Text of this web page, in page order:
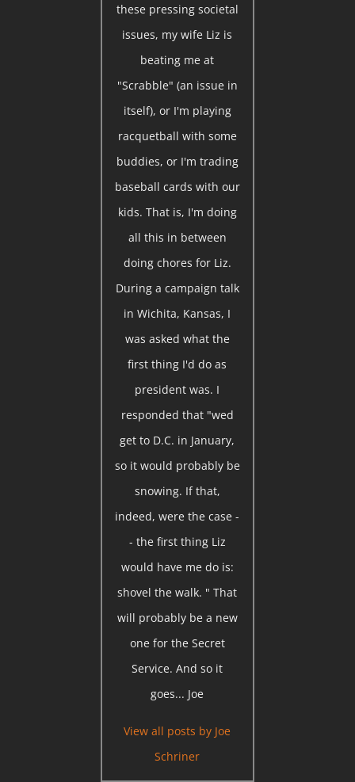
these pressing societal
issues, my wife Liz is
beating me at
"Scrabble" (an issue in
itself), or I'm playing
racquetball with some
buddies, or I'm trading
baseball cards with our
kids. That is, I'm doing
all this in between
doing chores for Liz.
During a campaign talk
in Wichita, Kansas, I
was asked what the
first thing I'd do as
president was. I
responded that "wed
get to D.C. in January,
so it would probably be
snowing. If that,
indeed, were the case -
- the first thing Liz
would have me do is:
shovel the walk. " That
will probably be a new
one for the Secret
Service. And so it
goes... Joe
View all posts by Joe
Schriner